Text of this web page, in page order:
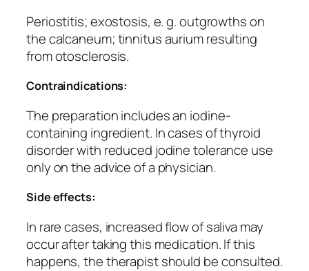
Periostitis; exostosis, e. g. outgrowths on
the calcaneum; tinnitus aurium resulting
from otosclerosis.
Contraindications:
The preparation includes an iodine-
containing ingredient. In cases of thyroid
disorder with reduced jodine tolerance use
only on the advice of a physician.
Side effects:
In rare cases, increased flow of saliva may
occur after taking this medication. If this
happens, the therapist should be consulted.